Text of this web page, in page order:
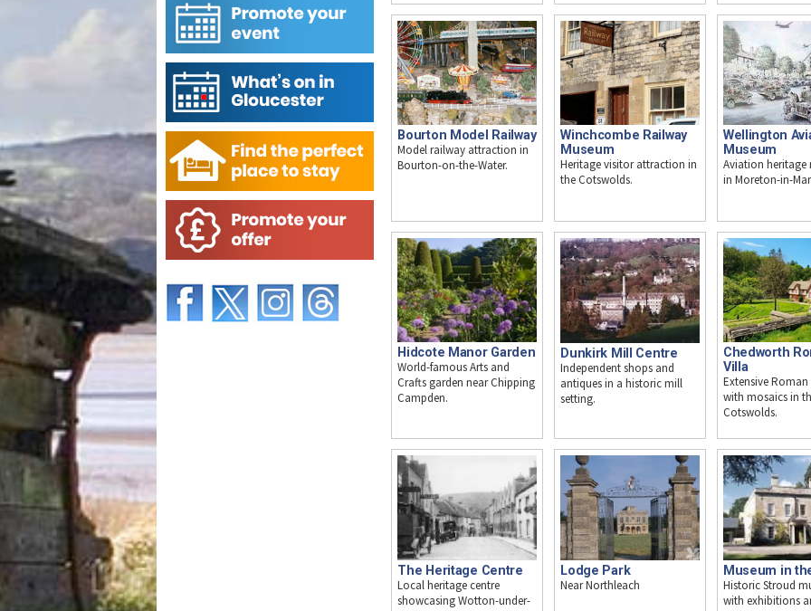
Bourton Model Railway
Model railway attraction in
Bourton-on-the-Water.
Winchcombe Railway
Museum
Heritage visitor attraction in
the Cotswolds.
Wellington
Museum
Aviation heritage
in Moreton-in-
Hidcote Manor Garden
World-famous Arts and
Crafts garden near Chipping
Campden.
Dunkirk Mill Centre
Independent shops and
antiques in a historic mill
setting.
Chedworth
Villa
Extensive
with mosaics in
Cotswolds.
The Heritage Centre
Local heritage centre
showcasing Wotton-under-
Lodge Park
Near Northleach
Museum in
Historic Stroud
with exhibitions